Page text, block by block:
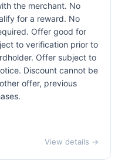
the merchant. No
for a reward. No
Offer good for
to verification prior to
Offer subject to
Discount cannot be
offer, previous
View details →